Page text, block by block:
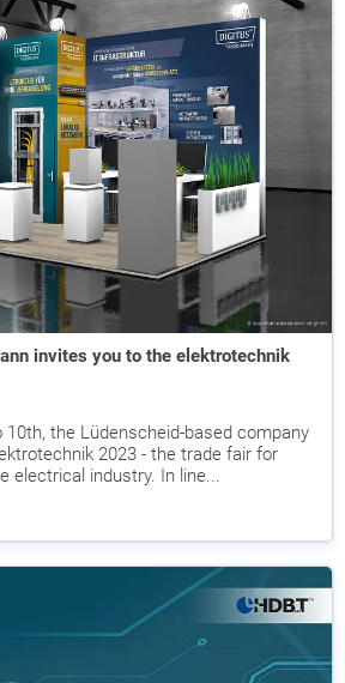
invites you to the elektrotechnik
10th, the Lüdenscheid-based company
2023 - the trade fair for
electrical industry. In line...